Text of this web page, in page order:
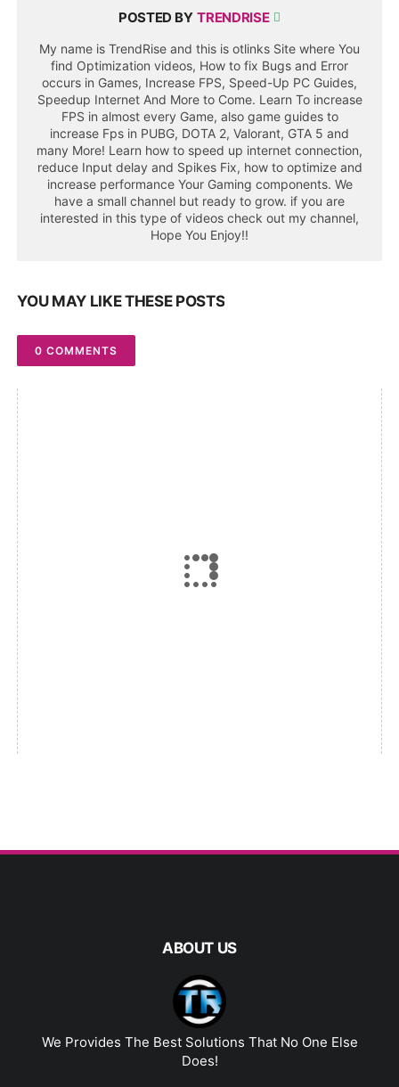
POSTED BY TRENDRISE
My name is TrendRise and this is otlinks Site where You
find Optimization videos, How to fix Bugs and Error
occurs in Games, Increase FPS, Speed-Up PC Guides,
Speedup Internet And More to Come. Learn To increase
FPS in almost every Game, also game guides to
increase Fps in PUBG, DOTA 2, Valorant, GTA 5 and
many More! Learn how to speed up internet connection,
reduce Input delay and Spikes Fix, how to optimize and
increase performance Your Gaming components. We
have a small channel but ready to grow. if you are
interested in this type of videos check out my channel,
Hope You Enjoy!!
YOU MAY LIKE THESE POSTS
0 COMMENTS
ABOUT US
We Provides The Best Solutions That No One Else
Does!